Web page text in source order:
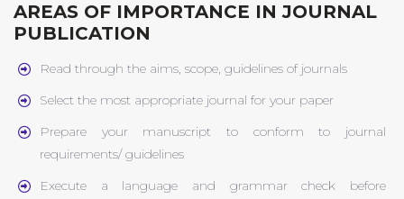
AREAS OF IMPORTANCE IN JOURNAL
PUBLICATION
Read through the aims, scope, guidelines of journals
Select the most appropriate journal for your paper
Prepare your manuscript to conform to journal
requirements/ guidelines
Execute a language and grammar check before